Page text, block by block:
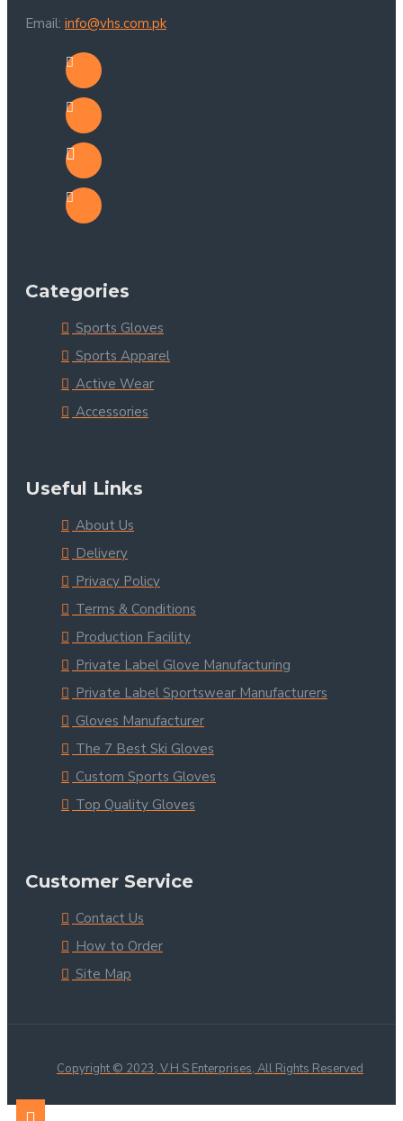
Email: info@vhs.com.pk
Categories
Sports Gloves
Sports Apparel
Active Wear
Accessories
Useful Links
About Us
Delivery
Privacy Policy
Terms & Conditions
Production Facility
Private Label Glove Manufacturing
Private Label Sportswear Manufacturers
Gloves Manufacturer
The 7 Best Ski Gloves
Custom Sports Gloves
Top Quality Gloves
Customer Service
Contact Us
How to Order
Site Map
Copyright © 2023, V.H.S Enterprises, All Rights Reserved